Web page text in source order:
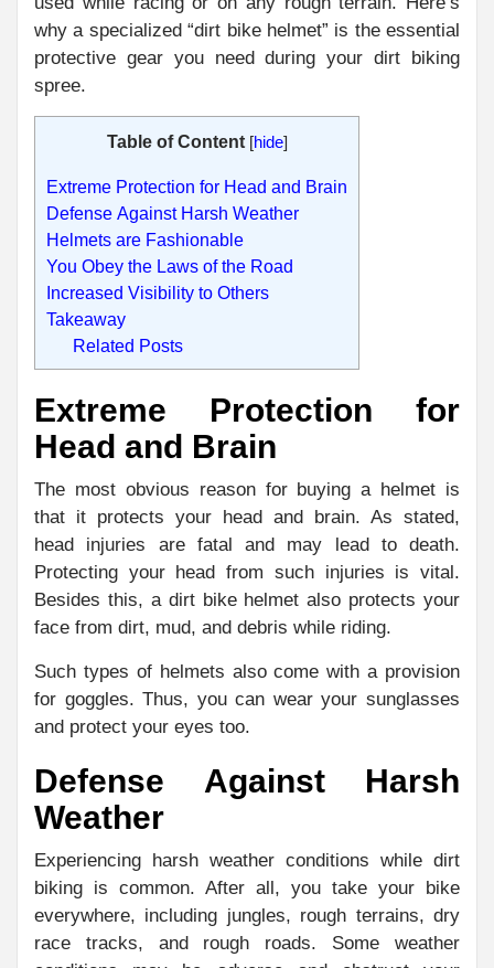
why a specialized “dirt bike helmet” is the essential
protective gear you need during your dirt biking
spree.
Table of Content [hide]
Extreme Protection for Head and Brain
Defense Against Harsh Weather
Helmets are Fashionable
You Obey the Laws of the Road
Increased Visibility to Others
Takeaway
Related Posts
Extreme Protection for
Head and Brain
The most obvious reason for buying a helmet is
that it protects your head and brain. As stated,
head injuries are fatal and may lead to death.
Protecting your head from such injuries is vital.
Besides this, a dirt bike helmet also protects your
face from dirt, mud, and debris while riding.
Such types of helmets also come with a provision
for goggles. Thus, you can wear your sunglasses
and protect your eyes too.
Defense Against Harsh
Weather
Experiencing harsh weather conditions while dirt
biking is common. After all, you take your bike
everywhere, including jungles, rough terrains, dry
race tracks, and rough roads. Some weather